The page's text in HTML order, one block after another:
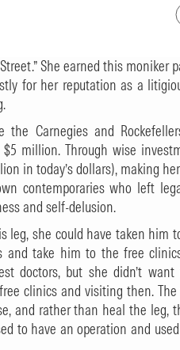
She earned this moniker
for her reputation as a
Carnegies and
million. Through wise
in today’s dollars), making
contemporaries who left
and self-delusion.
leg, she could have taken him
take him to the free
doctors, but she didn’t
clinics and visiting then.
and rather than heal the leg,
to have an operation and